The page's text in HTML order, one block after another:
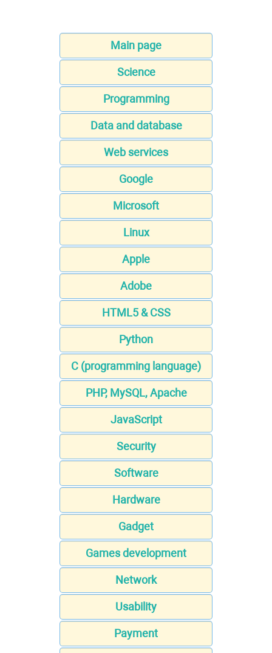
Main page
Science
Programming
Data and database
Web services
Google
Microsoft
Linux
Apple
Adobe
HTML5 & CSS
Python
C (programming language)
PHP, MySQL, Apache
JavaScript
Security
Software
Hardware
Gadget
Games development
Network
Usability
Payment